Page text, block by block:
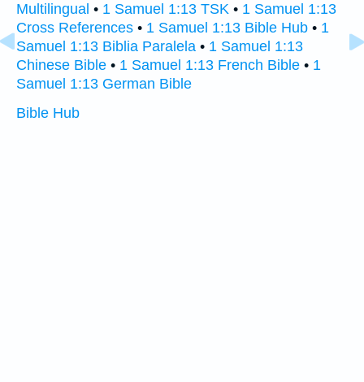
Multilingual • 1 Samuel 1:13 TSK • 1 Samuel 1:13
Cross References • 1 Samuel 1:13 Bible Hub • 1
Samuel 1:13 Biblia Paralela • 1 Samuel 1:13
Chinese Bible • 1 Samuel 1:13 French Bible • 1
Samuel 1:13 German Bible
Bible Hub